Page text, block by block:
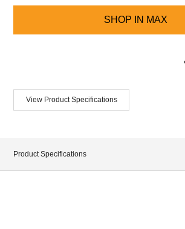
SHOP IN MAX
View Product Specifications
Product Specifications